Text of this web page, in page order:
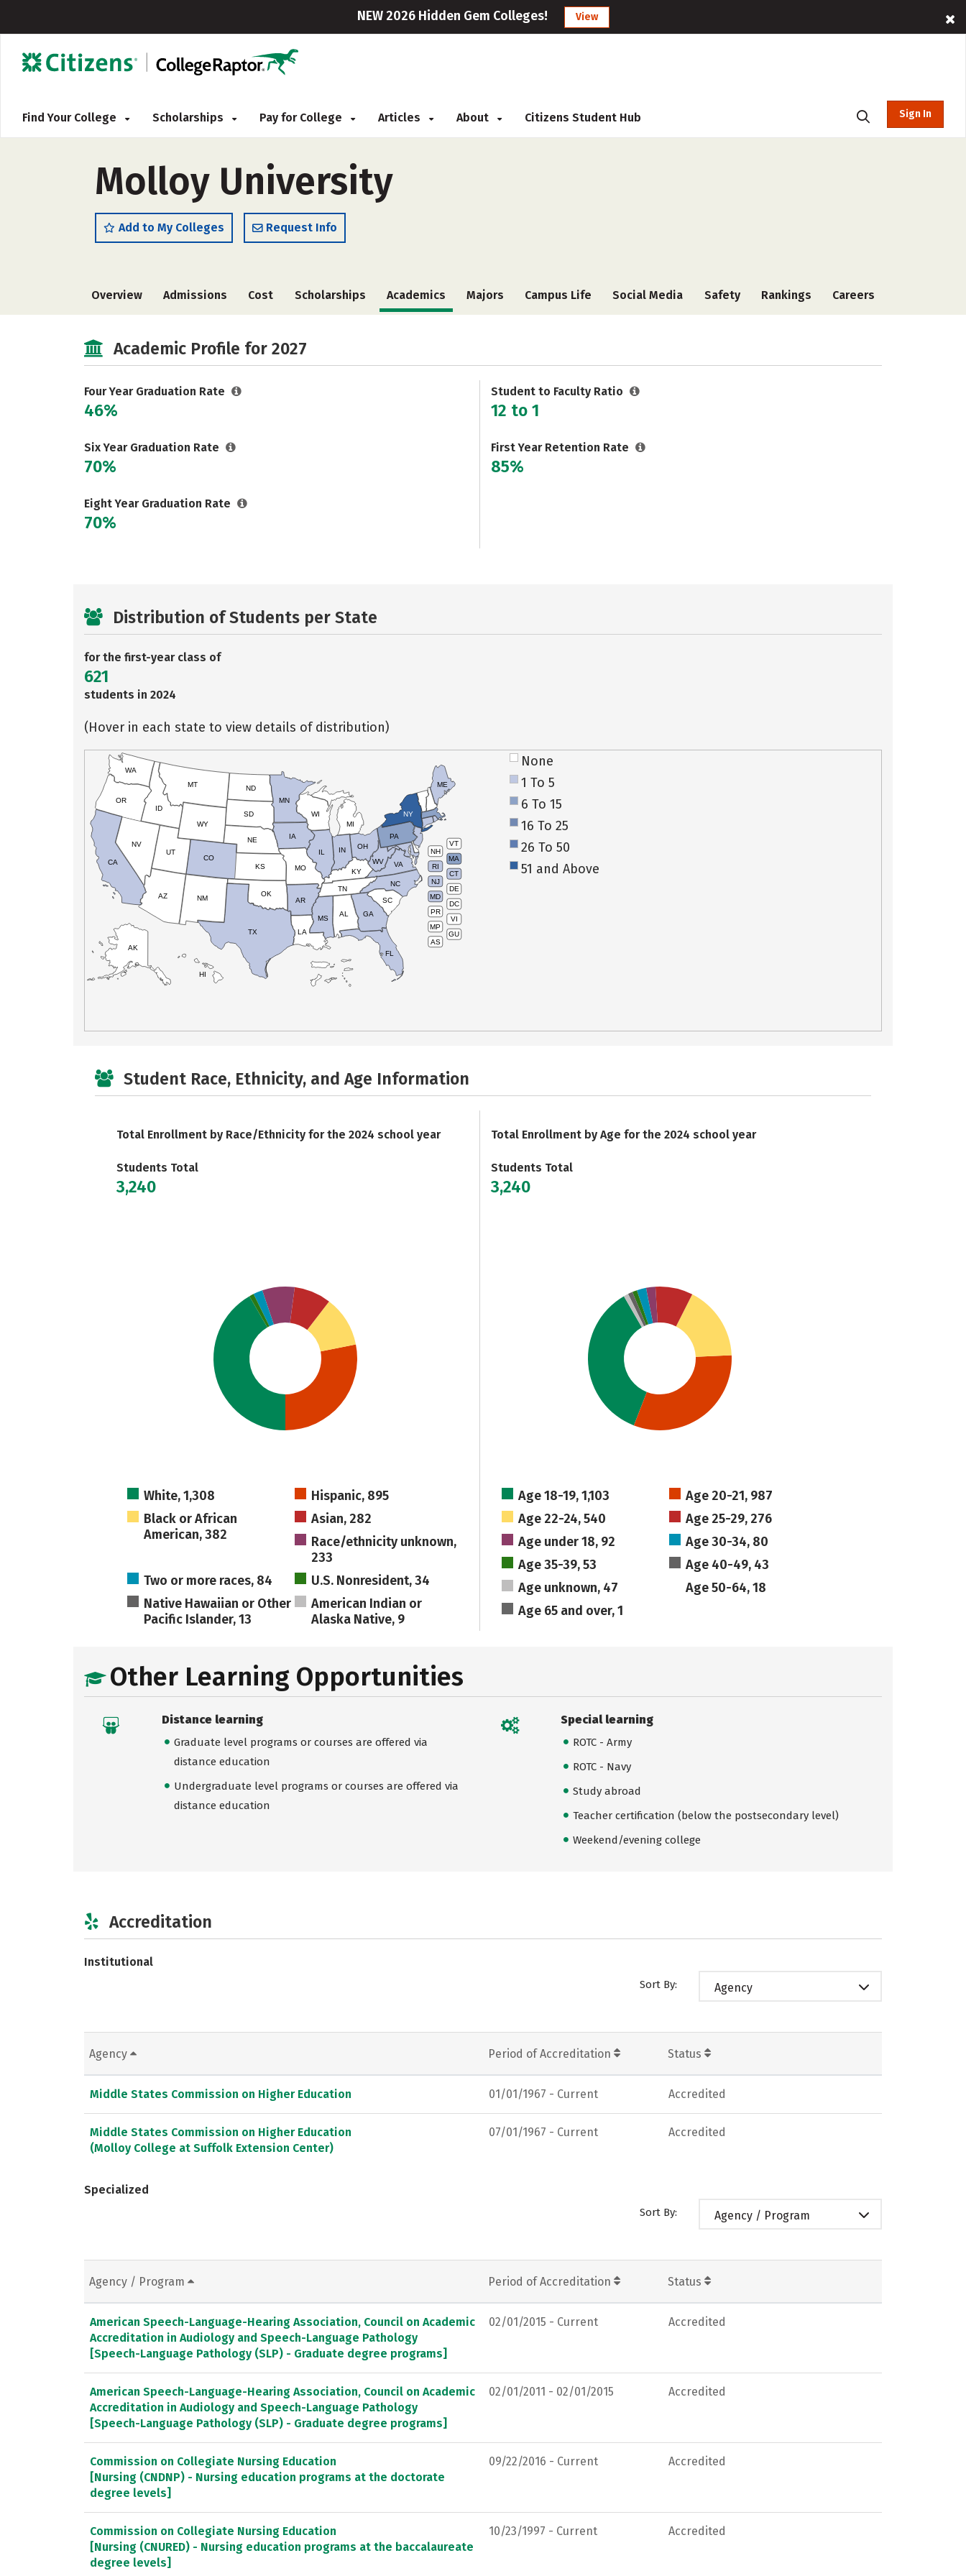
NEW 2026 Hidden Gem Colleges! View
Find Your College Scholarships Pay for College Articles About Citizens Student Hub Sign In
Molloy University
Add to My Colleges Request Info
Overview Admissions Cost Scholarships Academics Majors Campus Life Social Media Safety Rankings Careers
Academic Profile for 2027
Four Year Graduation Rate
46%
Six Year Graduation Rate
70%
Eight Year Graduation Rate
70%
Student to Faculty Ratio
12 to 1
First Year Retention Rate
85%
Distribution of Students per State
for the first-year class of
621
students in 2024
(Hover in each state to view details of distribution)
VT
NH
MA
RI
CT
NJ
DE
MD
DC
PR
VI
MP
GU
AS
HI
AK
CA
NV
OR
WA
ID
MT
WY
UT
AZ
CO
NM
TX
OK
KS
NE
SD
ND
MN
IA
WI
IL
MO
AR
LA
MS
AL
TN
KY
IN
MI
OH
PA
NY
ME
WV VA
NC
SC
GA
FL
None
1 To 5
6 To 15
16 To 25
26 To 50
51 and Above
Student Race, Ethnicity, and Age Information
Total Enrollment by Race/Ethnicity for the 2024 school year
Students Total
3,240
White, 1,308
Hispanic, 895
Black or African
American, 382
Asian, 282
Race/ethnicity unknown,
233
Two or more races, 84
U.S. Nonresident, 34
Native Hawaiian or Other
Pacific Islander, 13
American Indian or
Alaska Native, 9
Total Enrollment by Age for the 2024 school year
Students Total
3,240
Age 18-19, 1,103
Age 20-21, 987
Age 22-24, 540
Age 25-29, 276
Age under 18, 92
Age 30-34, 80
Age 35-39, 53
Age 40-49, 43
Age unknown, 47
Age 50-64, 18
Age 65 and over, 1
Other Learning Opportunities
Distance learning
Graduate level programs or courses are offered via
distance education
Undergraduate level programs or courses are offered via
distance education
Special learning
ROTC - Army
ROTC - Navy
Study abroad
Teacher certification (below the postsecondary level)
Weekend/evening college
Accreditation
Institutional
Sort By: Agency
Agency Period of Accreditation Status
Middle States Commission on Higher Education 01/01/1967 - Current Accredited
Middle States Commission on Higher Education
(Molloy College at Suffolk Extension Center)
07/01/1967 - Current Accredited
Specialized
Sort By: Agency / Program
Agency / Program Period of Accreditation Status
American Speech-Language-Hearing Association, Council on Academic
Accreditation in Audiology and Speech-Language Pathology
[Speech-Language Pathology (SLP) - Graduate degree programs]
02/01/2015 - Current Accredited
American Speech-Language-Hearing Association, Council on Academic
Accreditation in Audiology and Speech-Language Pathology
[Speech-Language Pathology (SLP) - Graduate degree programs]
02/01/2011 - 02/01/2015 Accredited
Commission on Collegiate Nursing Education
[Nursing (CNDNP) - Nursing education programs at the doctorate
degree levels]
09/22/2016 - Current Accredited
Commission on Collegiate Nursing Education
[Nursing (CNURED) - Nursing education programs at the baccalaureate
degree levels]
10/23/1997 - Current Accredited